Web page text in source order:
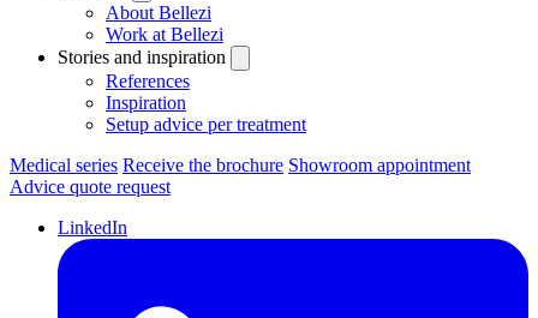
About Bellezi
Work at Bellezi
Stories and inspiration
References
Inspiration
Setup advice per treatment
Medical series Receive the brochure Showroom appointment
Advice quote request
LinkedIn